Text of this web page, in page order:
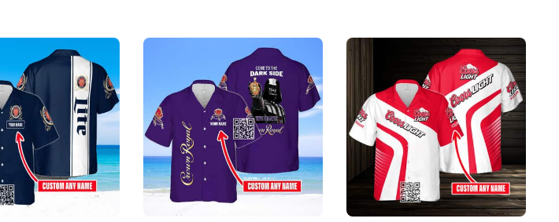
Lord Of The Rings Coors Banquet Beer Ugly Christmas Sweater